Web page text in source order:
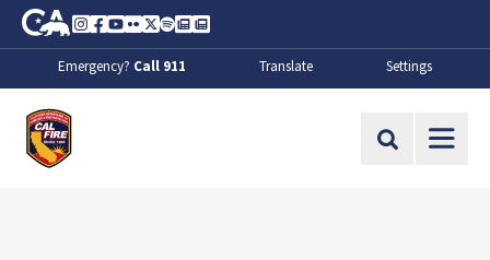
Skip to Main Content
CA.gov
Instagram
Facebook
Youtube
FlickrTwitter
SpotifyContact Us
About
Emergency? Call 911 Translate Settings
Site Search